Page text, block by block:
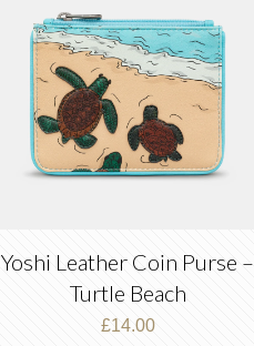
Yoshi Leather Coin Purse –
Turtle Beach
£14.00